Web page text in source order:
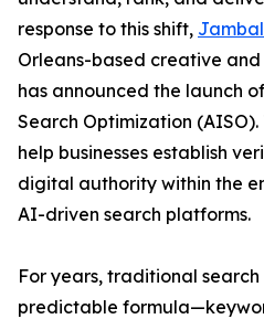
response to this shift,
Orleans-based creative
has announced the launch
Search Optimization
help businesses establish
digital authority within the
AI-driven search platforms.
For years, traditional
predictable